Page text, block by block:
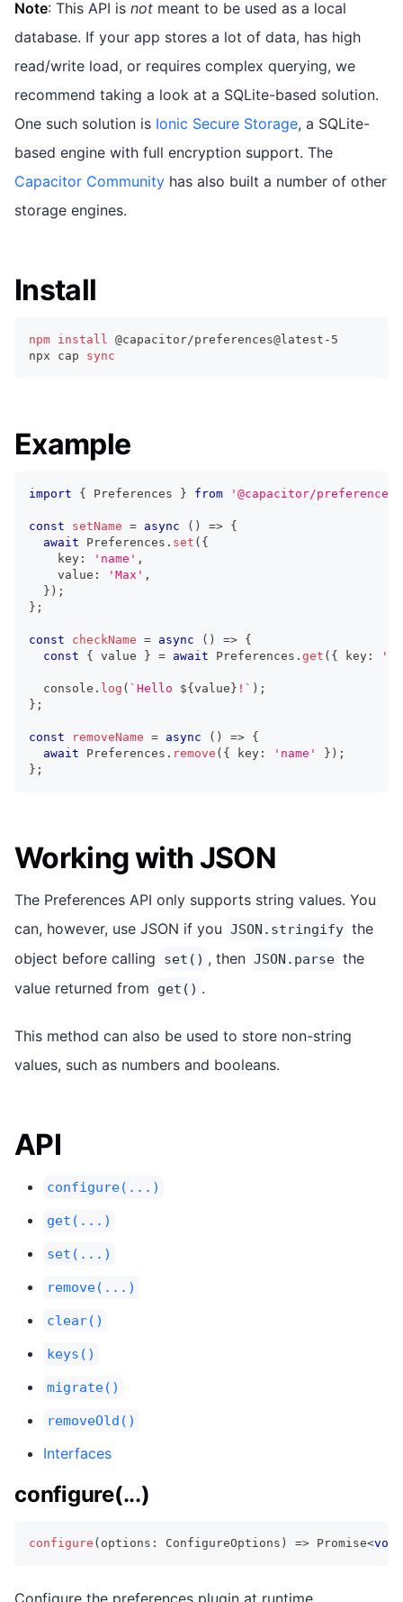
Note: This API is not meant to be used as a local
database. If your app stores a lot of data, has high
read/write load, or requires complex querying, we
recommend taking a look at a SQLite-based solution.
One such solution is Ionic Secure Storage, a SQLite-
based engine with full encryption support. The
Capacitor Community has also built a number of other
storage engines.
Install
npm install
@capacitor/preferences@latest-5
npx cap sync
Example
import { Preferences } from '@capacitor/preferences'
const setName = async ( ) => {
await Preferences . set ( {
    key
: 'name' ,
    value
: 'Max' ,
} ) ;
} ;
const checkName = async ( ) => {
const
{ value } = await Preferences . get ( { key :
console . log ( ` Hello ${ value } ! ` ) ;
} ;
const removeName = async ( ) => {
await Preferences . remove ( { key : 'name' } ) ;
} ;
Working with JSON
The Preferences API only supports string values. You
can, however, use JSON if you JSON.stringify the
object before calling
set() , then JSON.parse the
value returned from
get() .
This method can also be used to store non-string
values, such as numbers and booleans.
API
configure(...)
get(...)
set(...)
remove(...)
clear()
keys()
migrate()
removeOld()
Interfaces
configure(...)
configure ( options : ConfigureOptions ) => Promise<void
Configure the preferences plugin at runtime.